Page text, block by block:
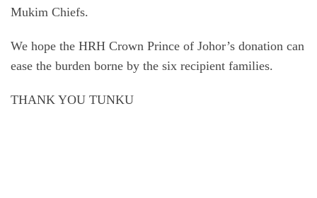
Mukim Chiefs.
We hope the HRH Crown Prince of Johor’s donation can
ease the burden borne by the six recipient families.
THANK YOU TUNKU